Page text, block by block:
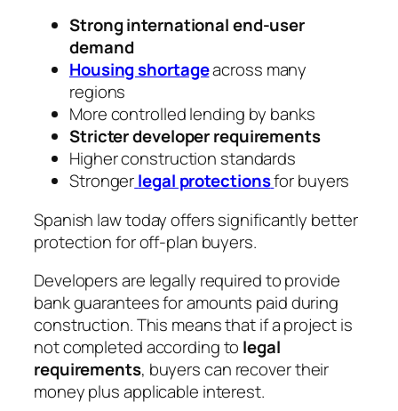
Strong international end-user
demand
Housing shortageacross many
regions
More controlled lending by banks
Stricter developer requirements
Higher construction standards
Strongerlegal protectionsfor buyers
Spanish law today offers significantly better
protection for off-plan buyers.
Developers are legally required to provide
bank guarantees for amounts paid during
construction. This means that if a project is
not completed according to legal
requirements, buyers can recover their
money plus applicable interest.